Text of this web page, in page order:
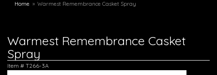
Home Warmest Remembrance Casket Spray
Warmest Remembrance Casket
Spray
Item # T266-3A